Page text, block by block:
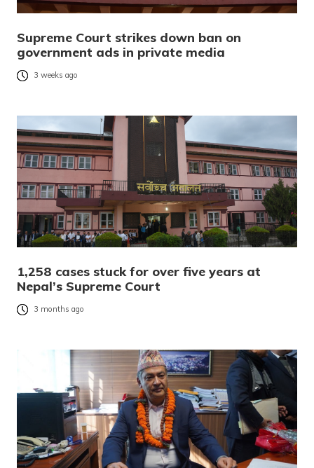
Supreme Court strikes down ban on
government ads in private media
3 weeks ago
1,258 cases stuck for over five years at
Nepal’s Supreme Court
3 months ago